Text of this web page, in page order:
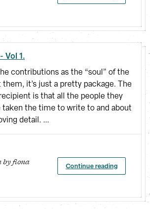
Vol 1.
contributions as the “soul” of the
it’s just a pretty package. The
is that all the people they
taken the time to write to and about
detail. ...
by fiona Continue reading